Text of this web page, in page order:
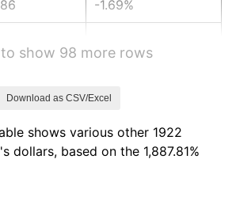
-1.69%
-8.98%
show 98 more rows
Download as CSV/Excel
shows various other 1922
dollars, based on the 1,887.81%